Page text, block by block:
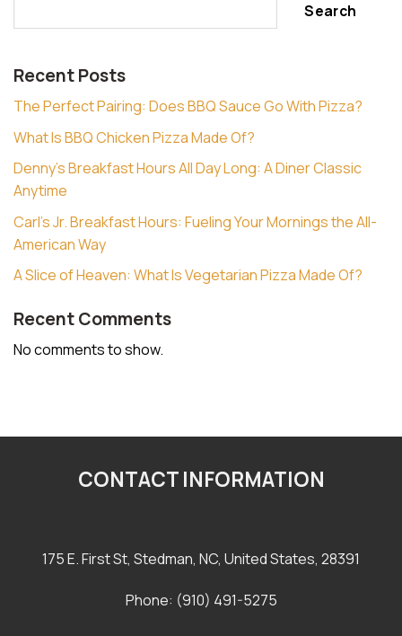
Search
Recent Posts
The Perfect Pairing: Does BBQ Sauce Go With Pizza?
What Is BBQ Chicken Pizza Made Of?
Denny’s Breakfast Hours All Day Long: A Diner Classic
Anytime
Carl’s Jr. Breakfast Hours: Fueling Your Mornings the All-
American Way
A Slice of Heaven: What Is Vegetarian Pizza Made Of?
Recent Comments
No comments to show.
CONTACT INFORMATION
175 E. First St, Stedman, NC, United States, 28391
Phone: (910) 491-5275